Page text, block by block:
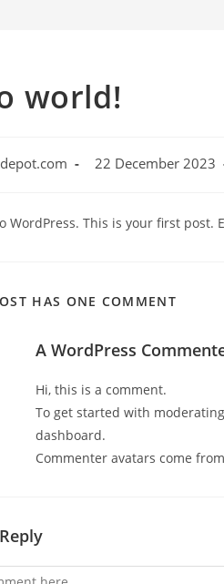
world!
22 December 2023
WordPress. This is your first
HAS ONE COMMENT
A WordPress
Hi, this is a comment.
To get started with
dashboard.
Commenter avatars come from